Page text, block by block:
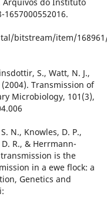
Arquivos do Instituto
bitstream/item/
S., Watt, N. J.,
Transmission of
Microbiology, 101(3),
N., Knowles, D. P.,
R., & Herrmann-
is the
in a ewe flock: a
Genetics and